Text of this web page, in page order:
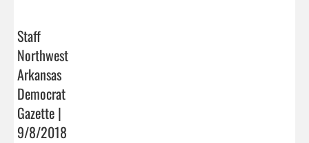
Staff
Northwest
Arkansas
Democrat
Gazette |
9/8/2018